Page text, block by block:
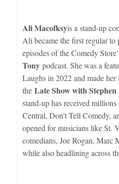
Ali Macofksyis a stand-up
Ali became the first regular to
episodes of the Comedy
Tony podcast. She was a
Laughs in 2022 and made
the Late Show with
stand-up has received
Central, Don’t Tell Comedy,
opened for musicians like St.
comedians, Joe Rogan, Marc
while also headlining across